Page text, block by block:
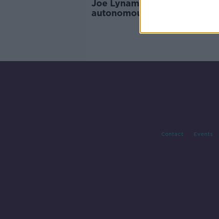
Joe Lynam: The future of
autonomous driving taking
Contact Events